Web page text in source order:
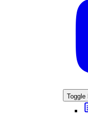
Toggle